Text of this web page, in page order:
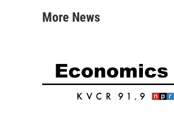
o
k
r
I
n
More News